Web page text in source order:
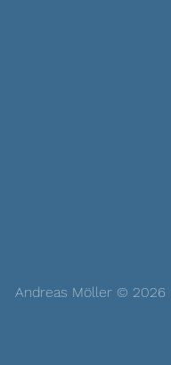
Andreas Möller © 2026